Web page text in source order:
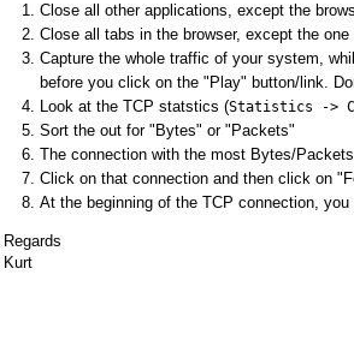
Close all other applications, except the
Close all tabs in the browser, except the
Capture the whole traffic of your system,
before you click on the "Play" button/link.
Look at the TCP statstics (Statistics ->
Sort the out for "Bytes" or "Packets"
The connection with the most Bytes/
Click on that connection and then click on
At the beginning of the TCP connection,
Regards
Kurt